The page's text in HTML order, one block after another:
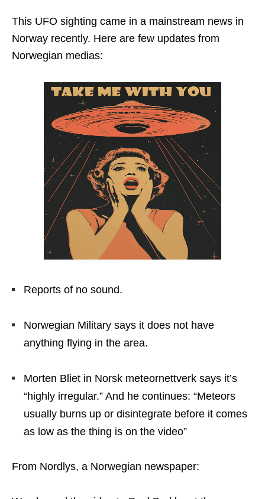
This UFO sighting came in a mainstream news in
Norway recently. Here are few updates from
Norwegian medias:
Reports of no sound.
Norwegian Military says it does not have
anything flying in the area.
Morten Bliet in Norsk meteornettverk says it’s
“highly irregular.” And he continues: “Meteors
usually burns up or disintegrate before it comes
as low as the thing is on the video”
From Nordlys, a Norwegian newspaper: